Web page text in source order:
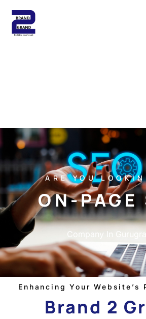
ARE YOU
ON-PAGE
Company In
Enhancing Your Website’s
Brand 2